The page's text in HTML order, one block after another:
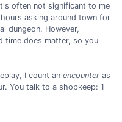
often not significant to me
asking around town for
dungeon. However,
time does matter, so you
I count an encounter as
You talk to a shopkeep: 1